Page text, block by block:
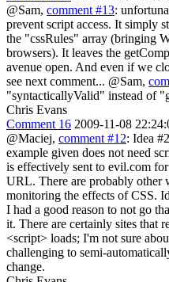
@Sam, comment #13:
prevent script access. It simply
the "cssRules" array (bringing
browsers). It leaves the
avenue open. And even if we
see next comment... @Sam,
"syntacticallyValid" instead of
Chris Evans
Comment 16 2009-11-08
@Maciej, comment #12: Idea
example given does not need
is effectively sent to evil.com
URL. There are probably other
monitoring the effects of CSS.
I had a good reason to not go
it. There are certainly sites that
<script> loads; I'm not sure
challenging to semi-
change.